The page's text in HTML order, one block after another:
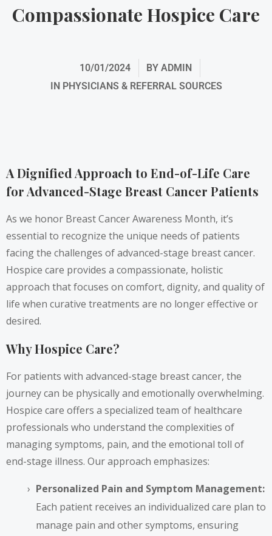
Compassionate Hospice Care
10/01/2024 BY ADMIN
IN PHYSICIANS & REFERRAL SOURCES
A Dignified Approach to End-of-Life Care
for Advanced-Stage Breast Cancer Patients
As we honor Breast Cancer Awareness Month, it’s
essential to recognize the unique needs of patients
facing the challenges of advanced-stage breast cancer.
Hospice care provides a compassionate, holistic
approach that focuses on comfort, dignity, and quality of
life when curative treatments are no longer effective or
desired.
Why Hospice Care?
For patients with advanced-stage breast cancer, the
journey can be physically and emotionally overwhelming.
Hospice care offers a specialized team of healthcare
professionals who understand the complexities of
managing symptoms, pain, and the emotional toll of
end-stage illness. Our approach emphasizes:
Personalized Pain and Symptom Management:
Each patient receives an individualized care plan to
manage pain and other symptoms, ensuring